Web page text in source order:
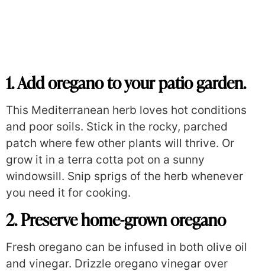
1. Add oregano to your patio garden.
This Mediterranean herb loves hot conditions
and poor soils. Stick in the rocky, parched
patch where few other plants will thrive. Or
grow it in a terra cotta pot on a sunny
windowsill. Snip sprigs of the herb whenever
you need it for cooking.
2. Preserve home-grown oregano
Fresh oregano can be infused in both olive oil
and vinegar. Drizzle oregano vinegar over